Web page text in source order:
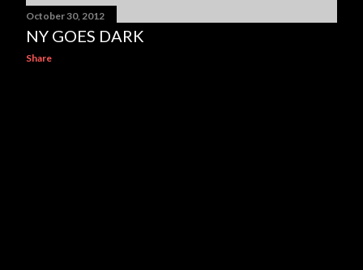
October 30, 2012
NY GOES DARK
Share